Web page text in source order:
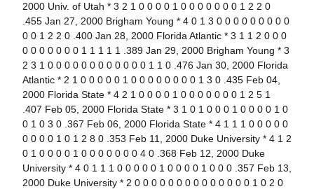
2000 Univ. of Utah * 3 2 1 0 0 0 0 1 0 0 0 0 0 0 0 1 2 2 0
.455 Jan 27, 2000 Brigham Young * 4 0 1 3 0 0 0 0 0 0 0 0 0
0 0 1 2 2 0 .400 Jan 28, 2000 Florida Atlantic * 3 1 1 2 0 0 0
0 0 0 0 0 0 0 1 1 1 1 1 .389 Jan 29, 2000 Brigham Young * 3
2 3 1 0 0 0 0 0 0 0 0 0 0 0 0 1 1 0 .476 Jan 30, 2000 Florida
Atlantic * 2 1 0 0 0 0 0 1 0 0 0 0 0 0 0 0 1 3 0 .435 Feb 04,
2000 Florida State * 4 2 1 0 0 0 0 1 0 0 0 0 0 0 0 1 2 5 1
.407 Feb 05, 2000 Florida State * 3 1 0 1 0 0 0 1 0 0 0 0 1 0
0 1 0 3 0 .367 Feb 06, 2000 Florida State * 4 1 1 1 0 0 0 0 0
0 0 0 0 1 0 1 2 8 0 .353 Feb 11, 2000 Duke University * 4 1 2
0 1 0 0 0 0 1 0 0 0 0 0 0 0 4 0 .368 Feb 12, 2000 Duke
University * 4 0 1 1 1 0 0 0 0 0 1 0 0 0 0 1 0 0 0 .357 Feb 13,
2000 Duke University * 2 0 0 0 0 0 0 0 0 0 0 0 0 0 0 1 0 2 0